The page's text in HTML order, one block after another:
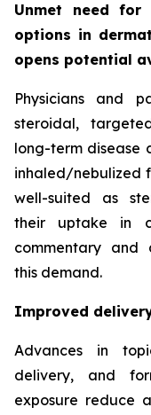
Unmet need for
options in
opens potential
Physicians and
steroidal,
long-term disease
inhaled/nebulized
well-suited as
their uptake in
commentary and
this demand.
Improved
Advances in
delivery, and
exposure reduce